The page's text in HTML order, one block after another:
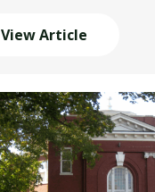
View Article